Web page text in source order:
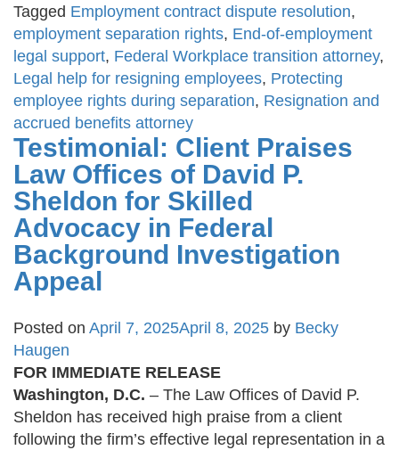
Tagged Employment contract dispute resolution,
employment separation rights, End-of-employment
legal support, Federal Workplace transition attorney,
Legal help for resigning employees, Protecting
employee rights during separation, Resignation and
accrued benefits attorney
Testimonial: Client Praises
Law Offices of David P.
Sheldon for Skilled
Advocacy in Federal
Background Investigation
Appeal
Posted on April 7, 2025April 8, 2025 by Becky
Haugen
FOR IMMEDIATE RELEASE
Washington, D.C. – The Law Offices of David P.
Sheldon has received high praise from a client
following the firm’s effective legal representation in a